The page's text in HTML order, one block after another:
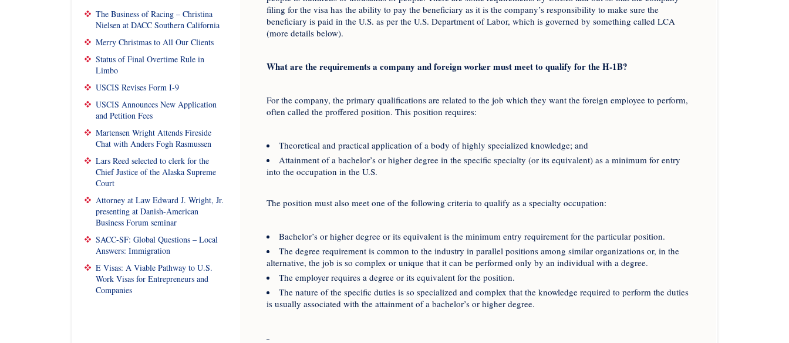
filing for the visa has the ability to pay the beneficiary as it is the company’s responsibility to make sure the
beneficiary is paid in the U.S. as per the U.S. Department of Labor, which is governed by something called LCA
(more details below).
What are the requirements a company and foreign worker must meet to qualify for the H-1B?
For the company, the primary qualifications are related to the job which they want the foreign employee to perform,
often called the proffered position. This position requires:
Theoretical and practical application of a body of highly specialized knowledge; and
Attainment of a bachelor’s or higher degree in the specific specialty (or its equivalent) as a minimum for entry
into the occupation in the U.S.
The position must also meet one of the following criteria to qualify as a specialty occupation:
Bachelor’s or higher degree or its equivalent is the minimum entry requirement for the particular position.
The degree requirement is common to the industry in parallel positions among similar organizations or, in the
alternative, the job is so complex or unique that it can be performed only by an individual with a degree.
The employer requires a degree or its equivalent for the position.
The nature of the specific duties is so specialized and complex that the knowledge required to perform the duties
is usually associated with the attainment of a bachelor’s or higher degree.
The Business of Racing – Christina
Nielsen at DACC Southern California
Merry Christmas to All Our Clients
Status of Final Overtime Rule in
Limbo
USCIS Revises Form I-9
USCIS Announces New Application
and Petition Fees
Martensen Wright Attends Fireside
Chat with Anders Fogh Rasmussen
Lars Reed selected to clerk for the
Chief Justice of the Alaska Supreme
Court
Attorney at Law Edward J. Wright, Jr.
presenting at Danish-American
Business Forum seminar
SACC-SF: Global Questions – Local
Answers: Immigration
E Visas: A Viable Pathway to U.S.
Work Visas for Entrepreneurs and
Companies